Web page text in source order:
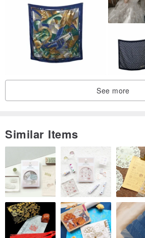
hang to dry in the shade
＊Avoid using a washing machine to
water, do not clean with alkaline
bleach, do not dry clean, do not scrub or
＊After drying in the shade, please iron it
temperature iron. When storing, please
cabinet with no light. Do not store it in a
See more
Similar Items